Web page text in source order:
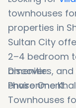
townhouses
properties in
Sultan City
2–4 bedroom
amenities,
environment.
Discover:
Phase One
Townhouses